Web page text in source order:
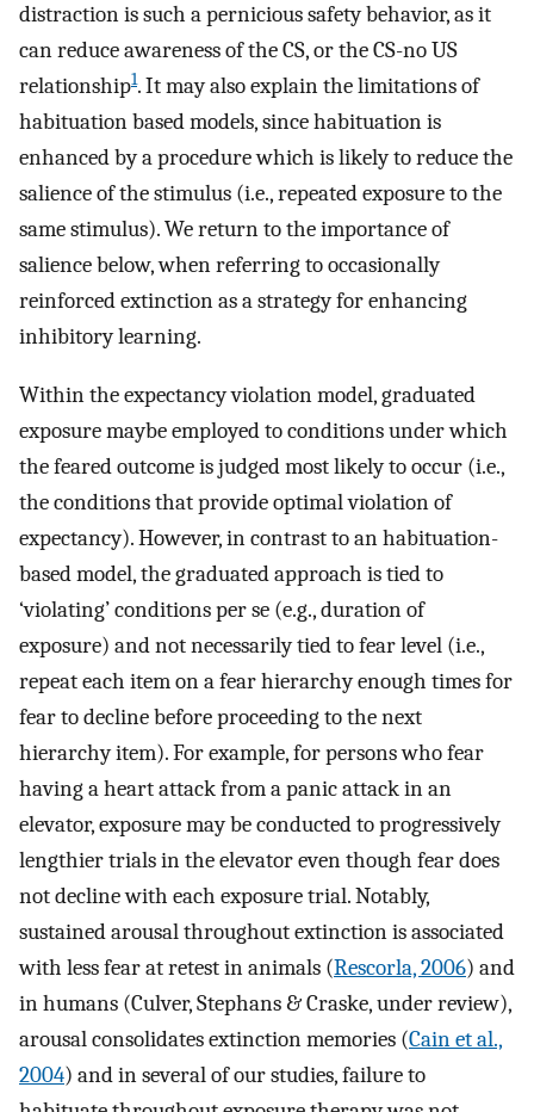
distraction is such a pernicious safety behavior, as it
can reduce awareness of the CS, or the CS-no US
relationship1. It may also explain the limitations of
habituation based models, since habituation is
enhanced by a procedure which is likely to reduce the
salience of the stimulus (i.e., repeated exposure to the
same stimulus). We return to the importance of
salience below, when referring to occasionally
reinforced extinction as a strategy for enhancing
inhibitory learning.
Within the expectancy violation model, graduated
exposure maybe employed to conditions under which
the feared outcome is judged most likely to occur (i.e.,
the conditions that provide optimal violation of
expectancy). However, in contrast to an habituation-
based model, the graduated approach is tied to
‘violating’ conditions per se (e.g., duration of
exposure) and not necessarily tied to fear level (i.e.,
repeat each item on a fear hierarchy enough times for
fear to decline before proceeding to the next
hierarchy item). For example, for persons who fear
having a heart attack from a panic attack in an
elevator, exposure may be conducted to progressively
lengthier trials in the elevator even though fear does
not decline with each exposure trial. Notably,
sustained arousal throughout extinction is associated
with less fear at retest in animals (Rescorla, 2006) and
in humans (Culver, Stephans & Craske, under review),
arousal consolidates extinction memories (Cain et al.,
2004) and in several of our studies, failure to